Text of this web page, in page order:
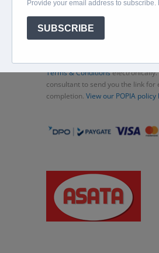
Thank you for choosing Murex
consultations and transactions
Conditions. You can also
Terms & Conditionselectronically.
consultant to send you the link for
completion. View our POPIA policy